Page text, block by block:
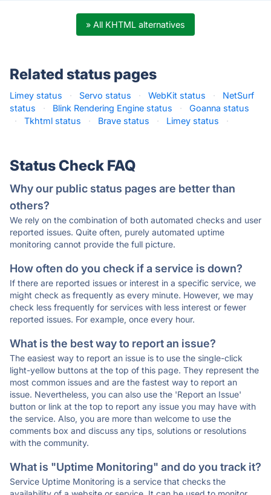
» All KHTML alternatives
Related status pages
Limey status · Servo status · WebKit status ·
NetSurf
status
· Blink Rendering Engine status ·
Goanna status
·
Tkhtml status · Brave status · Limey status ·
Status Check FAQ
Why our public status pages are better than
others?
We rely on the combination of both automated checks and user
reported issues. Quite often, purely automated uptime
monitoring cannot provide the full picture.
How often do you check if a service is down?
If there are reported issues or interest in a specific service, we
might check as frequently as every minute. However, we may
check less frequently for services with less interest or fewer
reported issues. For example, once every hour.
What is the best way to report an issue?
The easiest way to report an issue is to use the single-click
light-yellow buttons at the top of this page. They represent the
most common issues and are the fastest way to report an
issue. Nevertheless, you can also use the 'Report an Issue'
button or link at the top to report any issue you may have with
the service. Also, you are more than welcome to use the
comments box and discuss any tips, solutions or resolutions
with the community.
What is "Uptime Monitoring" and do you track it?
Service Uptime Monitoring is a service that checks the